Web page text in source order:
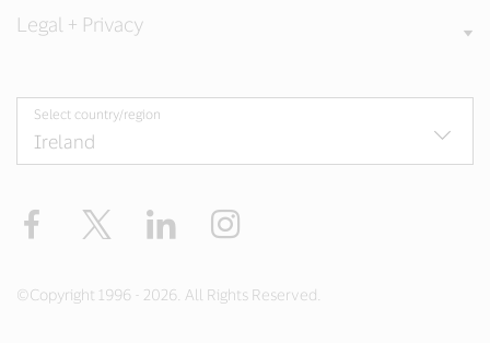
Legal + Privacy
Select country/region
Facebook Twitter LinkedIn
©Copyright 1996 - 2026. All Rights Reserved.